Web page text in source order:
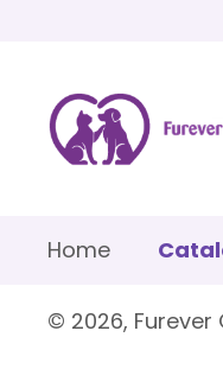
Home
© 2026, Furever